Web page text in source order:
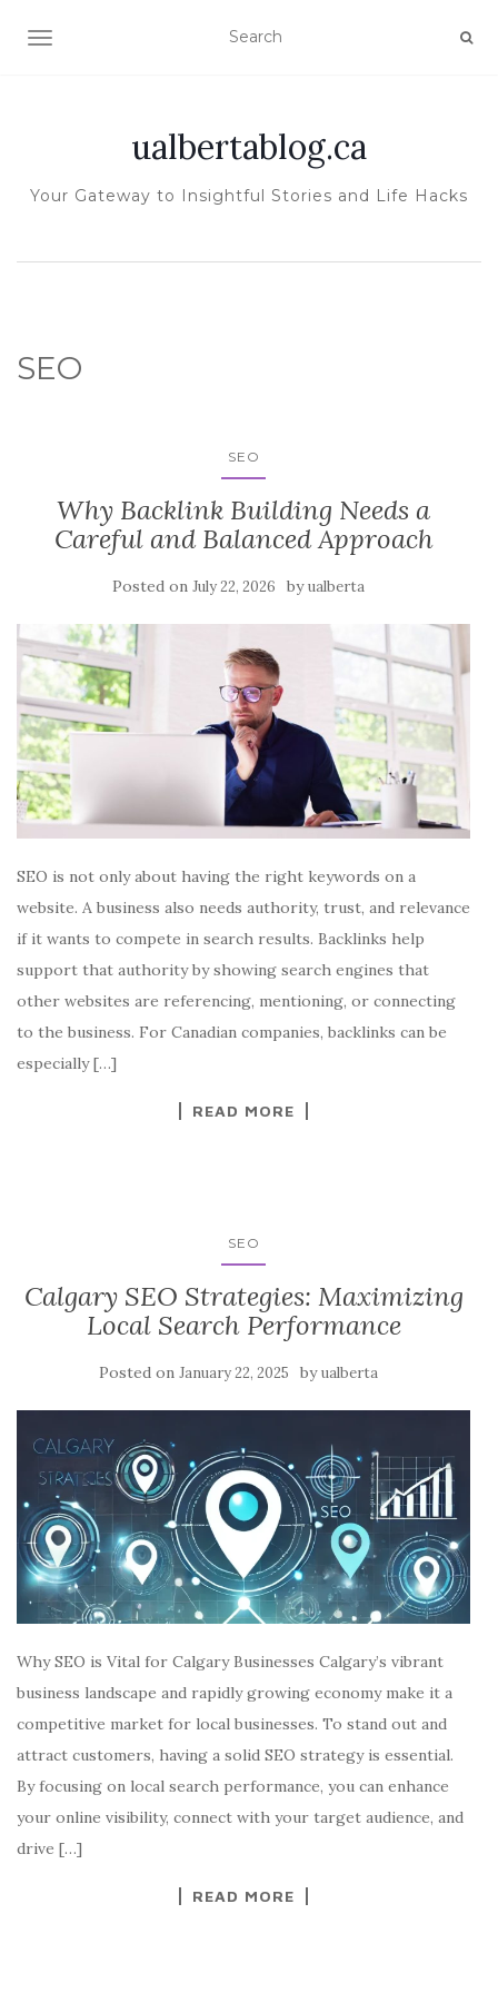
TOGGLE NAVIGATION
ualbertablog.ca
Your Gateway to Insightful Stories and Life Hacks
SEO
SEO
Why Backlink Building Needs a
Careful and Balanced Approach
Posted on July 22, 2026 byualberta
SEO is not only about having the right keywords on a
website. A business also needs authority, trust, and relevance
if it wants to compete in search results. Backlinks help
support that authority by showing search engines that
other websites are referencing, mentioning, or connecting
to the business. For Canadian companies, backlinks can be
especially […]
READ MORE
SEO
Calgary SEO Strategies: Maximizing
Local Search Performance
Posted on January 22, 2025 byualberta
Why SEO is Vital for Calgary Businesses Calgary’s vibrant
business landscape and rapidly growing economy make it a
competitive market for local businesses. To stand out and
attract customers, having a solid SEO strategy is essential.
By focusing on local search performance, you can enhance
your online visibility, connect with your target audience, and
drive […]
READ MORE